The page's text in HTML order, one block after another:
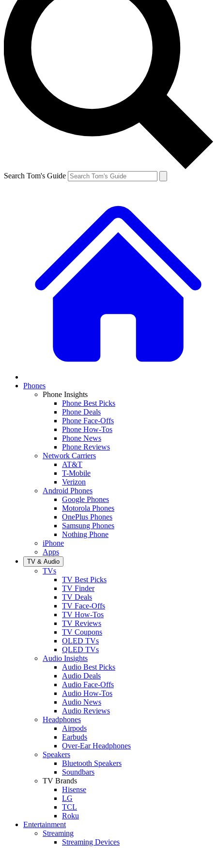
Search Tom's Guide
Phones
Phone Insights
Phone Best Picks
Phone Deals
Phone Face-Offs
Phone How-Tos
Phone News
Phone Reviews
Network Carriers
AT&T
T-Mobile
Verizon
Android Phones
Google Phones
Motorola Phones
OnePlus Phones
Samsung Phones
Nothing Phone
iPhone
Apps
TV & Audio
TVs
TV Best Picks
TV Finder
TV Deals
TV Face-Offs
TV How-Tos
TV Reviews
TV Coupons
OLED TVs
QLED TVs
Audio Insights
Audio Best Picks
Audio Deals
Audio Face-Offs
Audio How-Tos
Audio News
Audio Reviews
Headphones
Airpods
Earbuds
Over-Ear Headphones
Speakers
Bluetooth Speakers
Soundbars
TV Brands
Hisense
LG
TCL
Roku
Entertainment
Streaming
Streaming Devices